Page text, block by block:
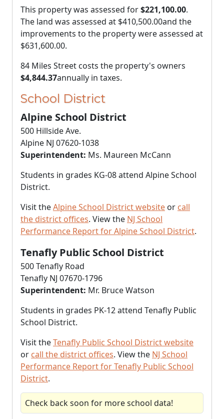
This property was assessed for$221,100.00.
The land was assessed at $410,500.00and the
improvements to the property were assessed at
$631,600.00.
84 Miles Street costs the property's owners
$4,844.37annually in taxes.
School District
Alpine School District
500 Hillside Ave.
Alpine NJ 07620-1038
Superintendent: Ms. Maureen McCann
Students in grades KG-08 attend Alpine School
District.
Visit theAlpine School District website or call
the district offices. View the NJ School
Performance Report for Alpine School District.
Tenafly Public School District
500 Tenafly Road
Tenafly NJ 07670-1796
Superintendent: Mr. Bruce Watson
Students in grades PK-12 attend Tenafly Public
School District.
Visit theTenafly Public School District website
or call the district offices. View the NJ School
Performance Report for Tenafly Public School
District.
Check back soon for more school data!